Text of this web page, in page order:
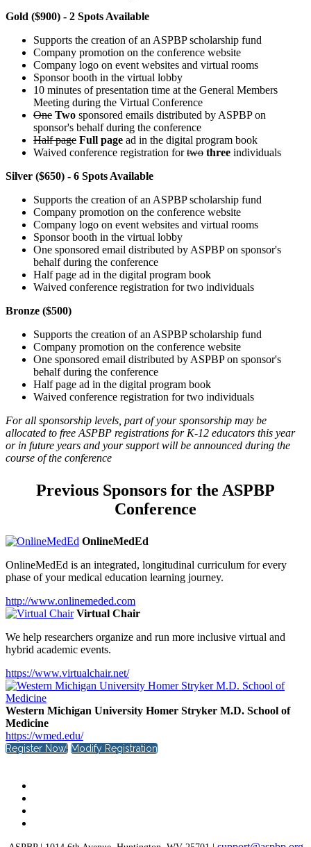
Gold ($900) - 2 Spots Available
Supports the creation of an ASPBP scholarship fund
Company promotion on the conference website
Company logo on event websites and virtual rooms
Sponsor booth in the virtual lobby
10 minutes of presentation time at the General Members
Meeting during the Virtual Conference
One Two sponsored emails distributed by ASPBP on
sponsor's behalf during the conference
Half page Full page ad in the digital program book
Waived conference registration fortwo three individuals
Silver ($650) - 6 Spots Available
Supports the creation of an ASPBP scholarship fund
Company promotion on the conference website
Company logo on event websites and virtual rooms
Sponsor booth in the virtual lobby
One sponsored email distributed by ASPBP on sponsor's
behalf during the conference
Half page ad in the digital program book
Waived conference registration for two individuals
Bronze ($500)
Supports the creation of an ASPBP scholarship fund
Company promotion on the conference website
One sponsored email distributed by ASPBP on sponsor's
behalf during the conference
Half page ad in the digital program book
Waived conference registration for two individuals
For all sponsorship levels, part of your sponsorship may be
allocated to free ASPBP registrations for K-12 educators this year
or in future years and your support will be announced during the
course of the conference
Previous Sponsors for the ASPBP
Conference
OnlineMedEd
OnlineMedEd is an integrated, longitudinal curriculum for every
phase of your medical education learning journey.
http://www.onlinemeded.com
Virtual Chair
We help researchers organize and run more inclusive virtual and
hybrid academic events.
https://www.virtualchair.net/
Western Michigan University Homer Stryker M.D. School of
Medicine
https://wmed.edu/
Register Now! Modify Registration